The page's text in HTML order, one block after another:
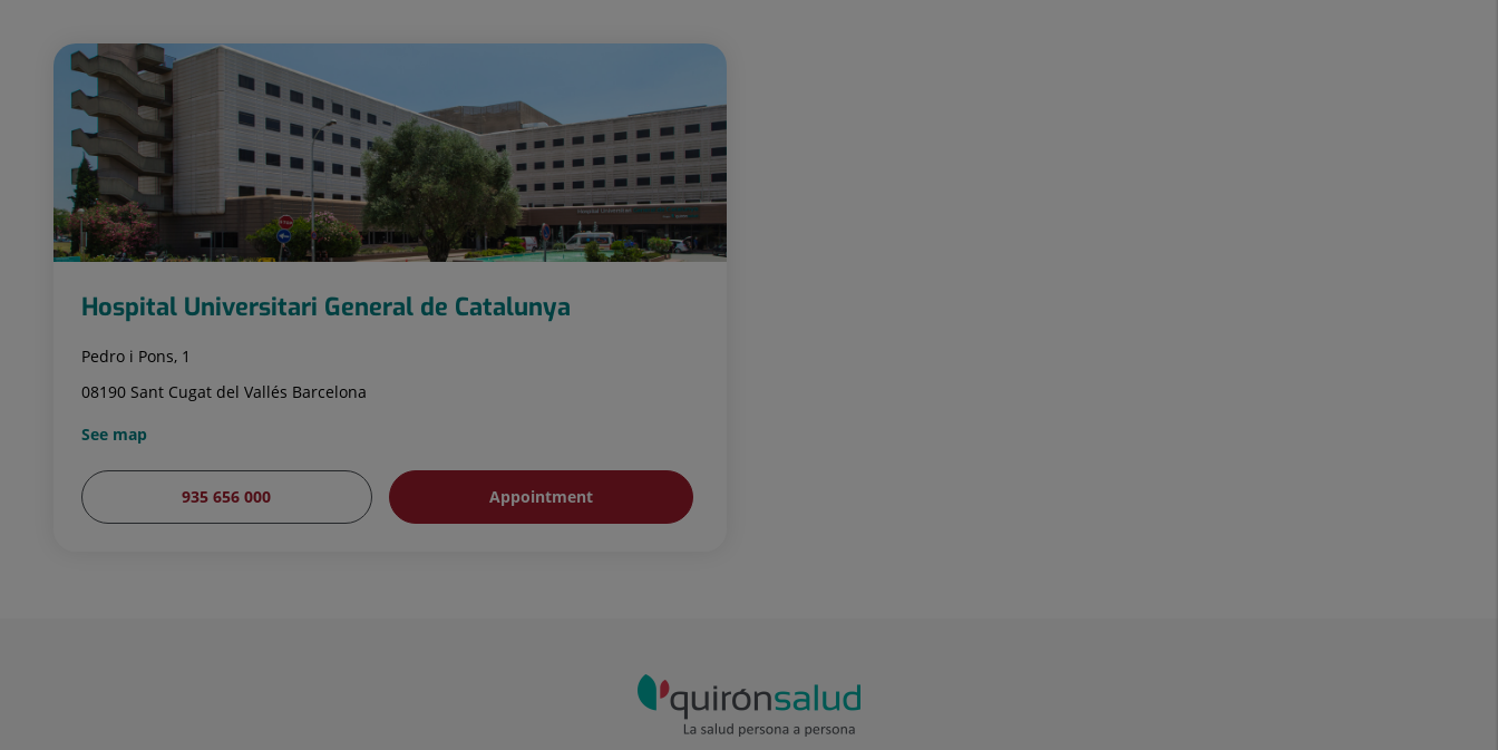
Hospital Universitari General de Catalunya
Pedro i Pons, 1
08190 Sant Cugat del Vallés Barcelona
See map
935 656 000 Appointment